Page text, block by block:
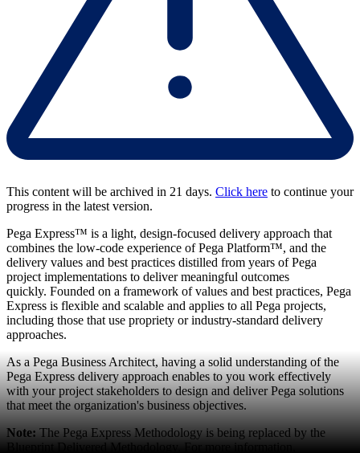
This content will be archived in 21 days. Click here to continue your
progress in the latest version.
Pega Express™ is a light, design-focused delivery approach that
combines the low-code experience of Pega Platform™, and the
delivery values and best practices distilled from years of Pega
project implementations to deliver meaningful outcomes
quickly. Founded on a framework of values and best practices, Pega
Express is flexible and scalable and applies to all Pega projects,
including those that use propriety or industry-standard delivery
approaches.
As a Pega Business Architect, having a solid understanding of the
Pega Express delivery approach enables to you work effectively
with your project stakeholders to design and deliver Pega solutions
that meet the organization's business objectives.
Note: The Pega Express Methodology is being replaced by the
Blueprint Delivered Methodology. For more information,